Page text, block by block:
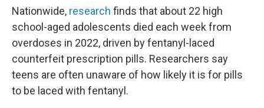
Nationwide, research finds that about 22 high
school-aged adolescents died each week from
overdoses in 2022, driven by fentanyl-laced
counterfeit prescription pills. Researchers say
teens are often unaware of how likely it is for pills
to be laced with fentanyl.